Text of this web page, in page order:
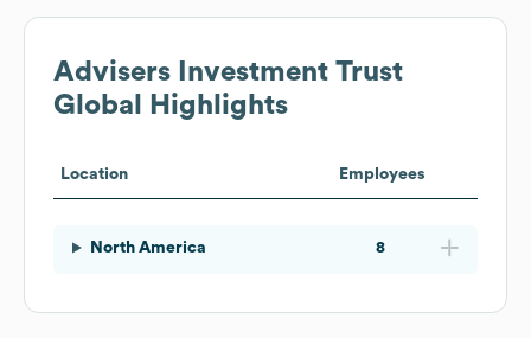
Advisers Investment Trust
Global Highlights
Location Employees
North America 8